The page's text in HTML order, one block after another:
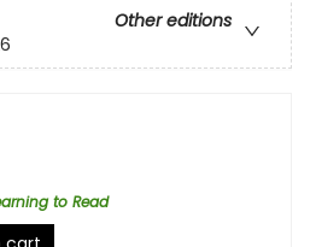
Other editions
to Read